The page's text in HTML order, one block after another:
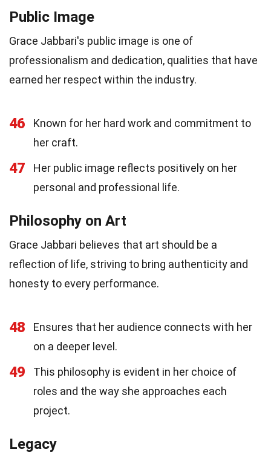
Public Image
Grace Jabbari's public image is one of
professionalism and dedication, qualities that have
earned her respect within the industry.
46
Known for her hard work and commitment to
her craft.
47
Her public image reflects positively on her
personal and professional life.
Philosophy on Art
Grace Jabbari believes that art should be a
reflection of life, striving to bring authenticity and
honesty to every performance.
48
Ensures that her audience connects with her
on a deeper level.
49
This philosophy is evident in her choice of
roles and the way she approaches each
project.
Legacy